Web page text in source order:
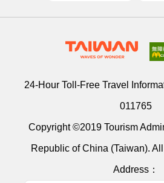
24-Hour Toll-Free Travel
011765
Copyright ©2019 Tourism
Republic of China (Taiwan).
Address：